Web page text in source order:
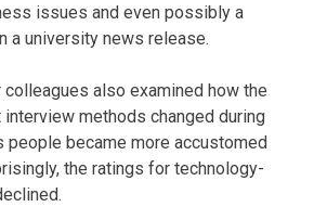
issues and even possibly a
a university news release.
colleagues also examined how the
methods changed during
people became more accustomed
the ratings for technology-